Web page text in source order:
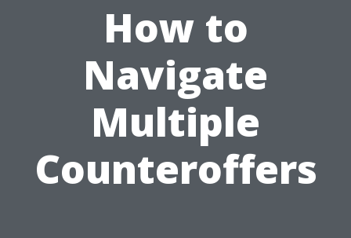
How to
Navigate
Multiple
Counteroffers